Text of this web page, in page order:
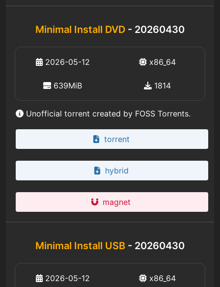
Minimal Install DVD - 20260430
2026-05-12 x86_64
639MiB 1814
Unofficial torrent created by FOSS Torrents.
torrent
hybrid
magnet
Minimal Install USB - 20260430
2026-05-12 x86_64